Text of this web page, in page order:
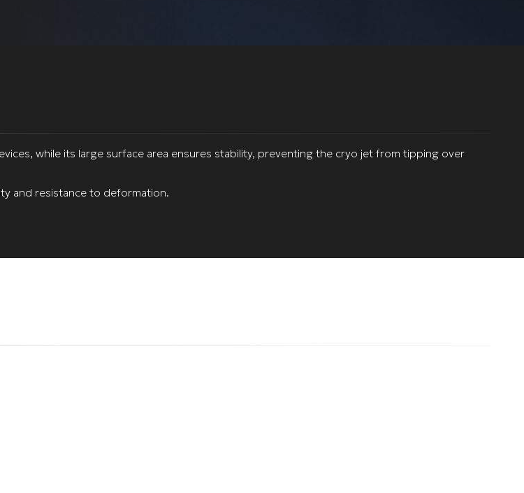
while its large surface area ensures stability, preventing the cryo jet from tipping over
and resistance to deformation.